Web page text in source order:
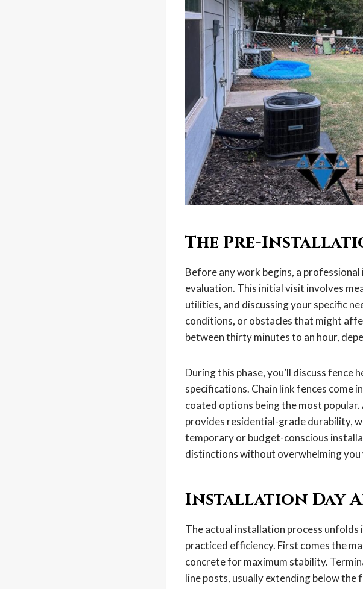
The Pre-
Before any work begins, a
evaluation. This initial visit involves
utilities, and discussing your specific
conditions, or obstacles that might
between thirty minutes to an hour,
During this phase, you’ll discuss
specifications. Chain link fences come
coated options being the most
provides residential-grade durability,
temporary or budget-conscious
distinctions without overwhelming you
Installation Day
The actual installation process
practiced efficiency. First comes the
concrete for maximum stability.
line posts, usually extending below